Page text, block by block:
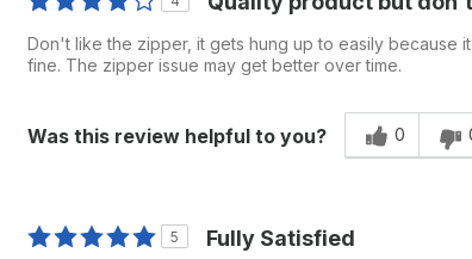
Don't like the zipper, it gets hung up to easily because
fine. The zipper issue may get better over time.
Was this review helpful to you? 0
5 Fully Satisfied